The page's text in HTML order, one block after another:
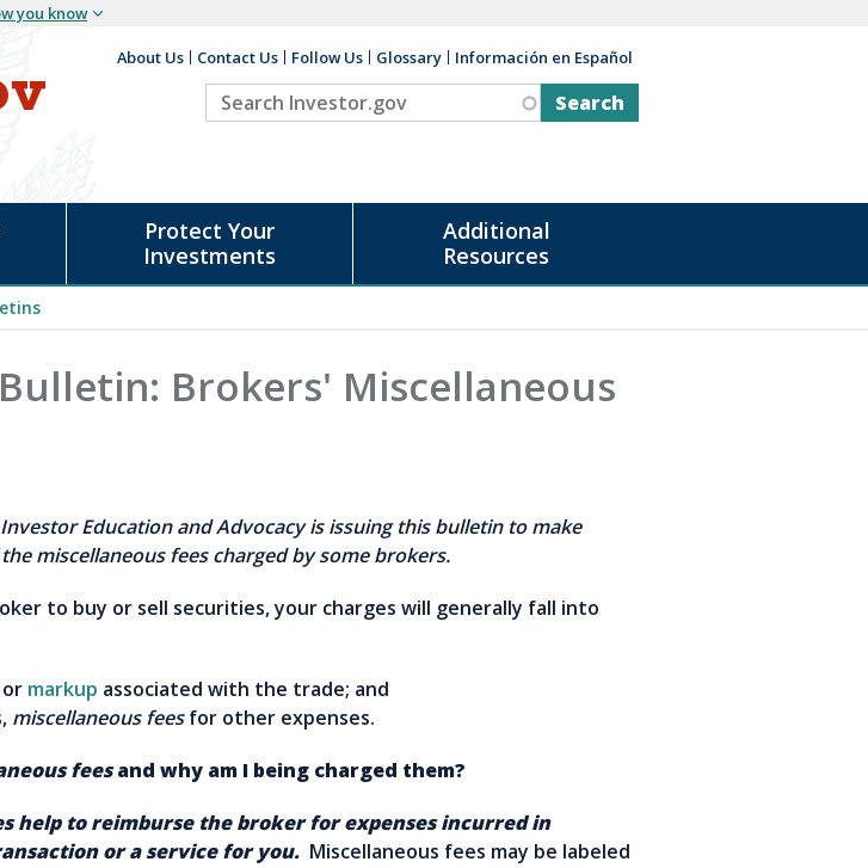
you know
Auxiliary
About Us Contact Us Follow Us Glossary Información en Español
Search
Investor.gov
Protect Your
Investments
Additional
Resources
Brokers' Miscellaneous
Investor Education and Advocacy is issuing this bulletin to make
miscellaneous fees charged by some brokers.
to buy or sell securities, your charges will generally fall into
or markup associated with the trade; and
miscellaneous feesfor other expenses.
feesand why am I being charged them?
help to reimburse the broker for expenses incurred in
or a service for you. Miscellaneous fees may be labeled